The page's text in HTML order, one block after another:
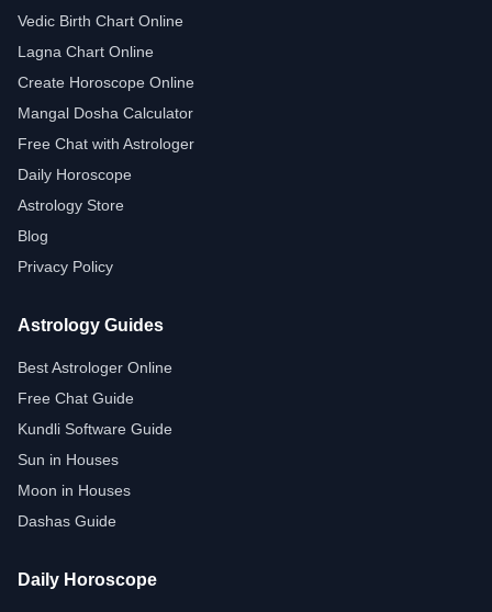
Vedic Birth Chart Online
Lagna Chart Online
Create Horoscope Online
Mangal Dosha Calculator
Free Chat with Astrologer
Daily Horoscope
Astrology Store
Blog
Privacy Policy
Astrology Guides
Best Astrologer Online
Free Chat Guide
Kundli Software Guide
Sun in Houses
Moon in Houses
Dashas Guide
Daily Horoscope